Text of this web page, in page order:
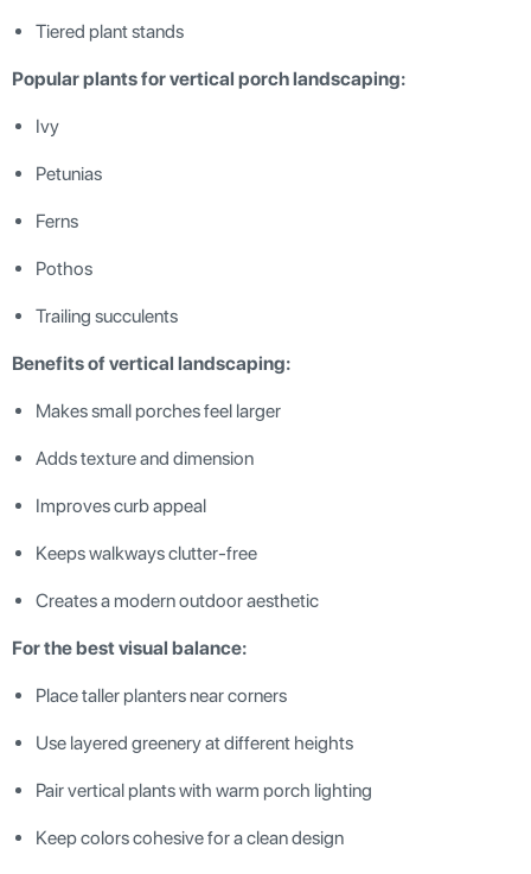
Tiered plant stands
Popular plants for vertical porch landscaping:
Ivy
Petunias
Ferns
Pothos
Trailing succulents
Benefits of vertical landscaping:
Makes small porches feel larger
Adds texture and dimension
Improves curb appeal
Keeps walkways clutter-free
Creates a modern outdoor aesthetic
For the best visual balance:
Place taller planters near corners
Use layered greenery at different heights
Pair vertical plants with warm porch lighting
Keep colors cohesive for a clean design